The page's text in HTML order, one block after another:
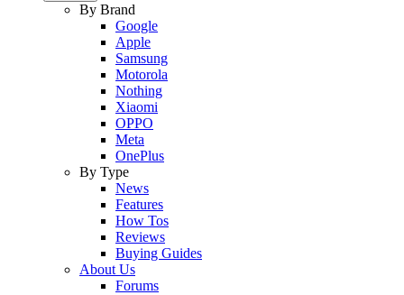
By Brand
Google
Apple
Samsung
Motorola
Nothing
Xiaomi
OPPO
Meta
OnePlus
By Type
News
Features
How Tos
Reviews
Buying Guides
About Us
Forums